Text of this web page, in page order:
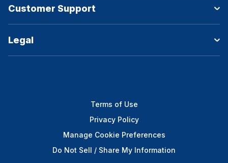
Customer Support
Legal
Terms of Use
Privacy Policy
Manage Cookie Preferences
Do Not Sell / Share My Information